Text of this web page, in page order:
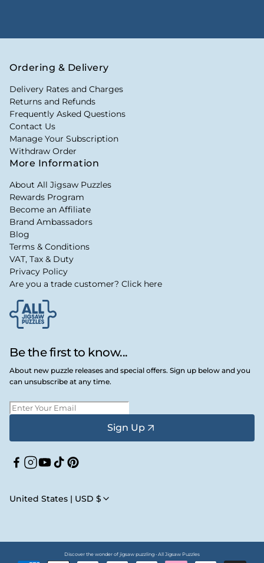
Be the first to know...
About new puzzle releases and special offers. Sign up below and you
can unsubscribe at any time.
Sign Up
Facebook
Instagram
YouTube
TikTokPinterest
United States | USD $
Ordering & Delivery
Delivery Rates and Charges
Returns and Refunds
Frequently Asked Questions
Contact Us
Manage Your Subscription
Withdraw Order
More Information
About All Jigsaw Puzzles
Rewards Program
Become an Affiliate
Brand Ambassadors
Blog
Terms & Conditions
VAT, Tax & Duty
Privacy Policy
Are you a trade customer? Click here
Discover the wonder of jigsaw puzzling • All Jigsaw Puzzles